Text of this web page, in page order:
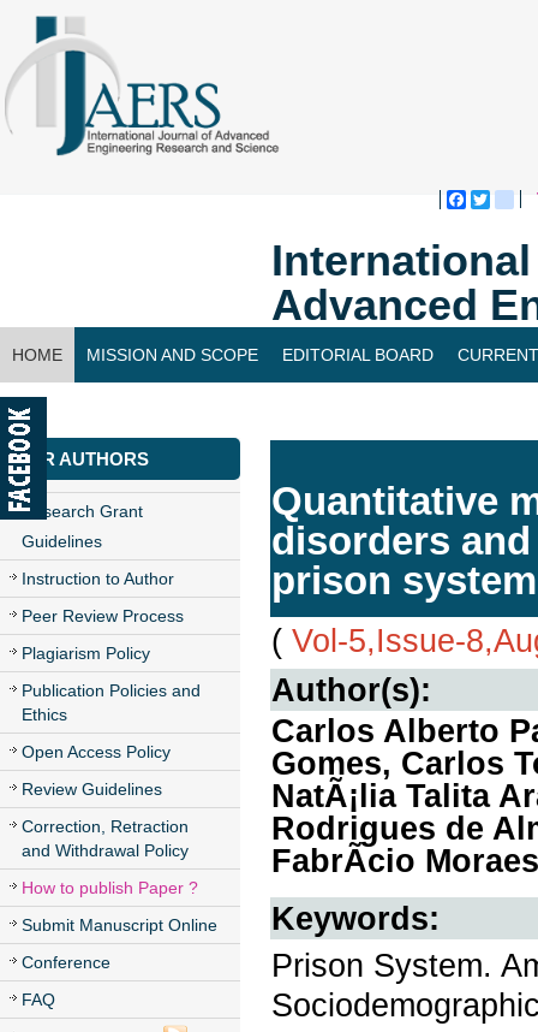
Advanced
HOME MISSION AND SCOPE EDITORIAL BOARD
CONTACT US
FOR AUTHORS
Research Grant
Guidelines
Instruction to Author
Peer Review Process
Plagiarism Policy
Publication Policies and
Ethics
Open Access Policy
Review Guidelines
Correction, Retraction
and Withdrawal Policy
How to publish Paper ?
Submit Manuscript Online
Conference
FAQ
Quantitative
disorders
prison
( Vol-5,Issue-
Author(s):
Carlos Alberto
Gomes, Carlos
NatÃ¡lia Talita
Rodrigues de
FabrÃ­cio
Keywords:
Prison System.